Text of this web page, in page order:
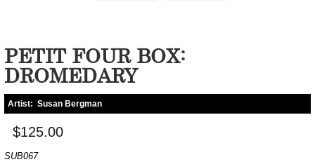
PETIT FOUR BOX:
DROMEDARY
Artist: Susan Bergman
$125.00
SUB067